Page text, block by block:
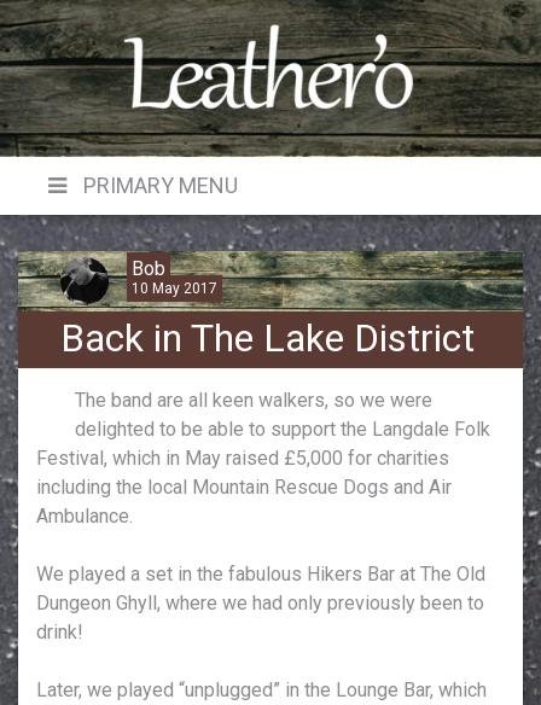
Skip
to
content
PRIMARY MENU
Bob
10 May 2017
Back in The Lake District
The band are all keen walkers, so we were
delighted to be able to support the Langdale Folk
Festival, which in May raised £5,000 for charities
including the local Mountain Rescue Dogs and Air
Ambulance.
We played a set in the fabulous Hikers Bar at The Old
Dungeon Ghyll, where we had only previously been to
drink!
Later, we played “unplugged” in the Lounge Bar, which